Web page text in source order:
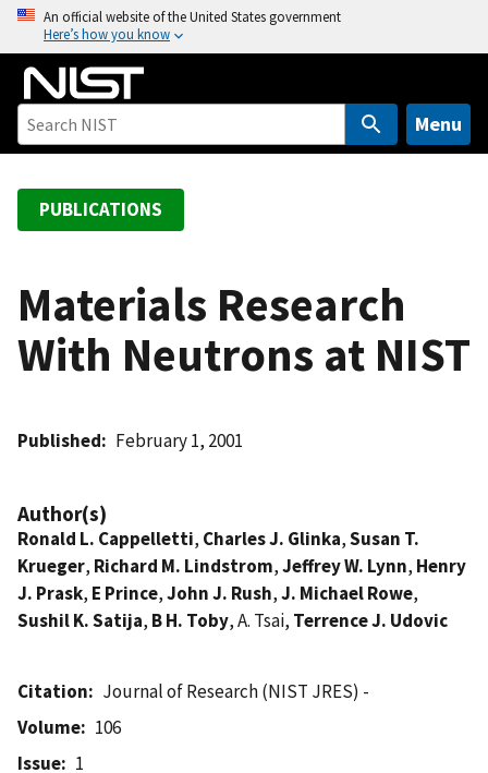
o
An official website of the United States government
Here’s how you know
Menu
PUBLICATIONS
Materials Research
With Neutrons at NIST
Published February 1, 2001
Author(s)
Ronald L. Cappelletti, Charles J. Glinka,Susan T.
Krueger, Richard M. Lindstrom,Jeffrey W. Lynn, Henry
J. Prask, E Prince,John J. Rush,J. Michael Rowe,
Sushil K. Satija, B H. Toby, A. Tsai, Terrence J. Udovic
Citation
Journal of Research (NIST JRES) -
Volume
106
Issue
1